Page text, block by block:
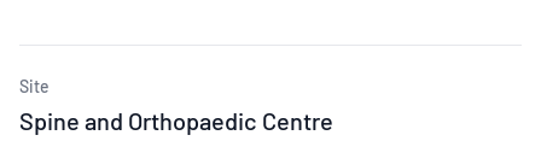
Site
Spine and Orthopaedic Centre